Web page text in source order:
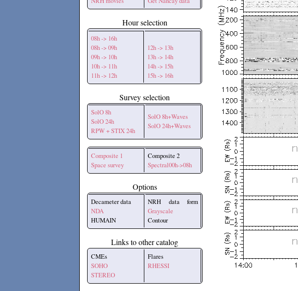
Hour selection
08h -> 16h
08h -> 09h
09h -> 10h
10h -> 11h
11h -> 12h
12h -> 13h
13h -> 14h
14h -> 15h
15h -> 16h
Survey selection
SolO 8h
SolO 24h
RPW + STIX 24h
SolO 8h+Waves
SolO 24h+Waves
Composite 1
Space survey
Composite 2
Spectral00h->08h
Options
Decameter data
NDA
HUMAIN
NRH data form
Grayscale
Contour
Links to other catalog
CMEs
SOHO
STEREO
Flares
RHESSI